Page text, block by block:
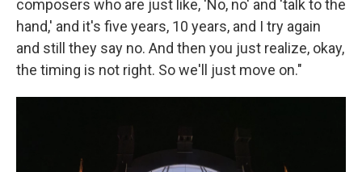
composers who are just like, 'No, no' and 'talk to the
hand,' and it's five years, 10 years, and I try again
and still they say no. And then you just realize, okay,
the timing is not right. So we'll just move on."